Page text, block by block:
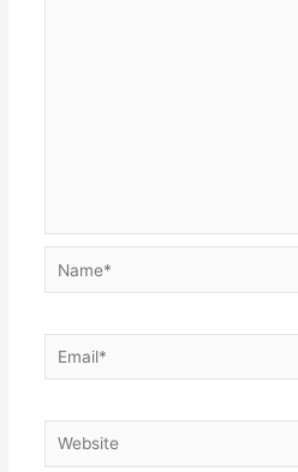
Name*
Email*
Website